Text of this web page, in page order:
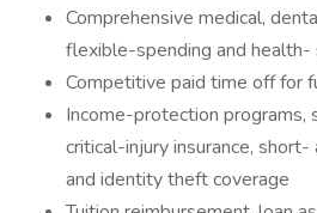
Comprehensive medical,
flexible-spending and health-
Competitive paid time off for
Income-protection programs,
critical-injury insurance,
and identity theft coverage